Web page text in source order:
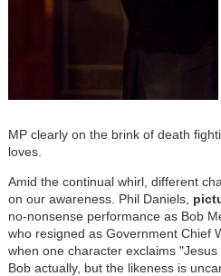
MP clearly on the brink of death
loves.
Amid the continual whirl, different
on our awareness. Phil Daniels,
no-nonsense performance as Bob
who resigned as Government Chief
when one character exclaims
Bob actually, but the likeness is